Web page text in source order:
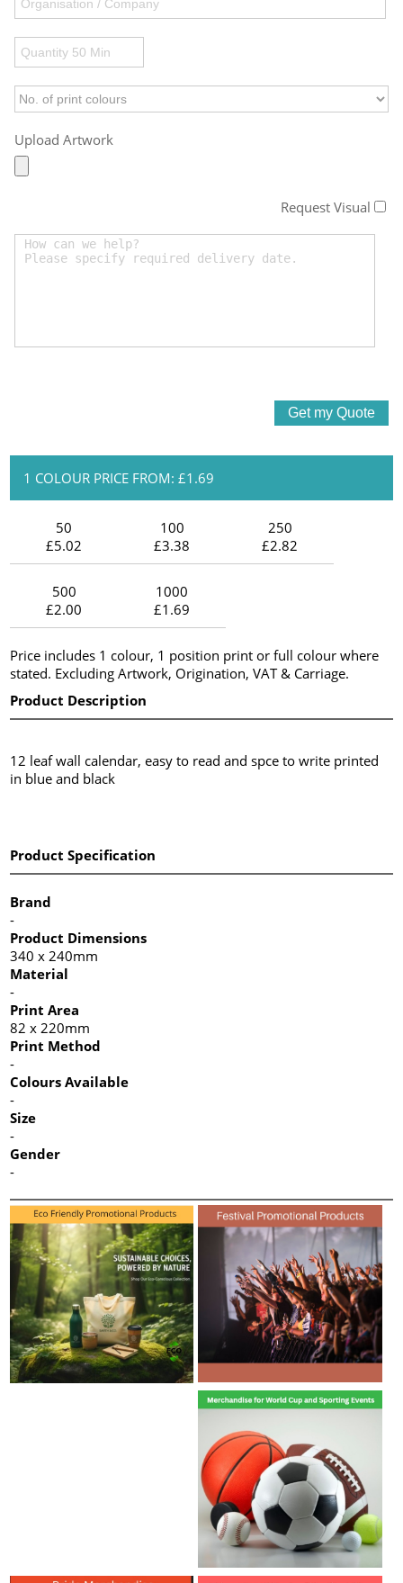
Upload Artwork
Request Visual
1 COLOUR PRICE FROM: £1.69
50
£5.02
100
£3.38
250
£2.82
500
£2.00
1000
£1.69
Price includes 1 colour, 1 position print or full colour where
stated. Excluding Artwork, Origination, VAT & Carriage.
Product Description
12 leaf wall calendar, easy to read and spce to write printed
in blue and black
Product Specification
Brand
-
Product Dimensions
340 x 240mm
Material
-
Print Area
82 x 220mm
Print Method
-
Colours Available
-
Size
-
Gender
-